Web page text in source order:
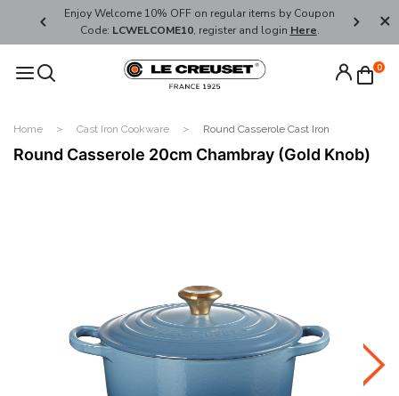
Enjoy Welcome 10% OFF on regular items by Coupon
Code: LCWELCOME10, register and login Here.
FREE
0
Home Cast Iron Cookware Round Casserole Cast Iron
Round Casserole 20cm Chambray (Gold Knob)